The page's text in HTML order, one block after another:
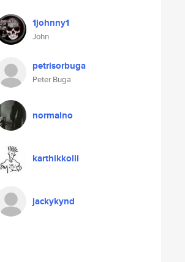
1johnny1
John
petrisorbuga
Peter Buga
normalno
karthikkolli
jackykynd